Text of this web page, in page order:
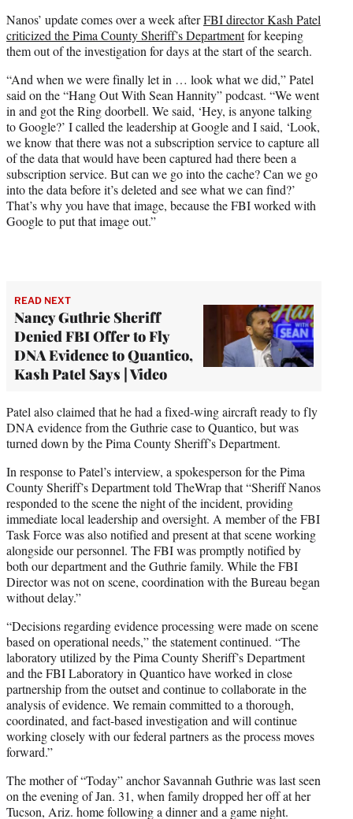
Nanos’ update comes over a week afterFBI director Kash Patel
criticized the Pima County Sheriff’s Departmentfor keeping
them out of the investigation for days at the start of the search.
“And when we were finally let in … look what we did,” Patel
said on the “Hang Out With Sean Hannity” podcast. “We went
in and got the Ring doorbell. We said, ‘Hey, is anyone talking
to Google?’ I called the leadership at Google and I said, ‘Look,
we know that there was not a subscription service to capture all
of the data that would have been captured had there been a
subscription service. But can we go into the cache? Can we go
into the data before it’s deleted and see what we can find?’
That’s why you have that image, because the FBI worked with
Google to put that image out.”
READ NEXT
Nancy Guthrie Sheriff
Denied FBI Offer to Fly
DNA Evidence to Quantico,
Kash Patel Says | Video
Patel also claimed that he had a fixed-wing aircraft ready to fly
DNA evidence from the Guthrie case to Quantico, but was
turned down by the Pima County Sheriff’s Department.
In response to Patel’s interview, a spokesperson for the Pima
County Sheriff’s Department told TheWrap that “Sheriff Nanos
responded to the scene the night of the incident, providing
immediate local leadership and oversight. A member of the FBI
Task Force was also notified and present at that scene working
alongside our personnel. The FBI was promptly notified by
both our department and the Guthrie family. While the FBI
Director was not on scene, coordination with the Bureau began
without delay.”
“Decisions regarding evidence processing were made on scene
based on operational needs,” the statement continued. “The
laboratory utilized by the Pima County Sheriff’s Department
and the FBI Laboratory in Quantico have worked in close
partnership from the outset and continue to collaborate in the
analysis of evidence. We remain committed to a thorough,
coordinated, and fact-based investigation and will continue
working closely with our federal partners as the process moves
forward.”
The mother of “Today” anchor Savannah Guthrie was last seen
on the evening of Jan. 31, when family dropped her off at her
Tucson, Ariz. home following a dinner and a game night.